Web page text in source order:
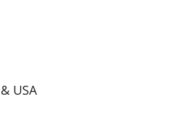
USA